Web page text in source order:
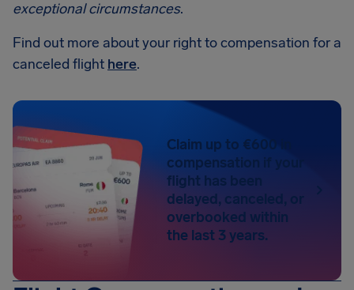
exceptional circumstances.
Find out more about your right to compensation for a
canceled flight here.
Claim up to €600 in
compensation if your
flight has been
delayed, canceled, or
overbooked within
the last 3 years.